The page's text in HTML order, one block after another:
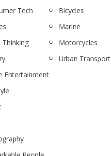
Tech
Thinking
Entertainment
Bicycles
Marine
Motorcycles
Urban Transport